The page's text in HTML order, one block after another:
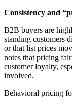
Consistency and
B2B buyers are
standing customers
or that list prices
notes that pricing
customer loyalty,
involved.
Behavioral pricing